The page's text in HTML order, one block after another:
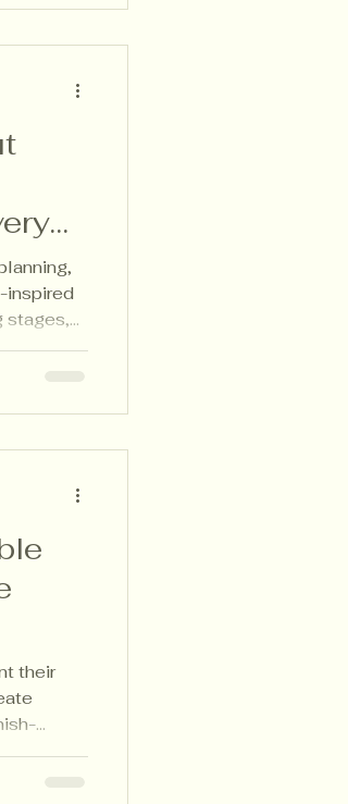
inspired
stages,
to meet
their